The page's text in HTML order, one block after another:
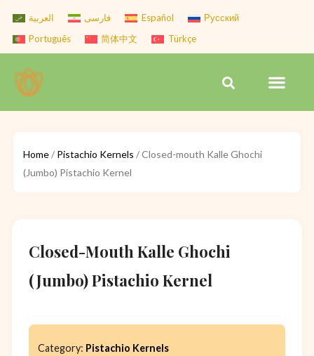
content
العربية فارسی Español
Русский
Português
简体中文 Türkçe
Search
Home/ Pistachio Kernels / Closed-mouth Kalle Ghochi
(Jumbo) Pistachio Kernel
Closed-Mouth Kalle Ghochi
(Jumbo) Pistachio Kernel
Category: Pistachio Kernels